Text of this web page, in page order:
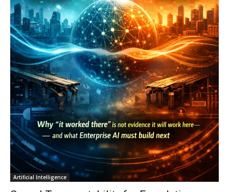
Artificial Intelligence